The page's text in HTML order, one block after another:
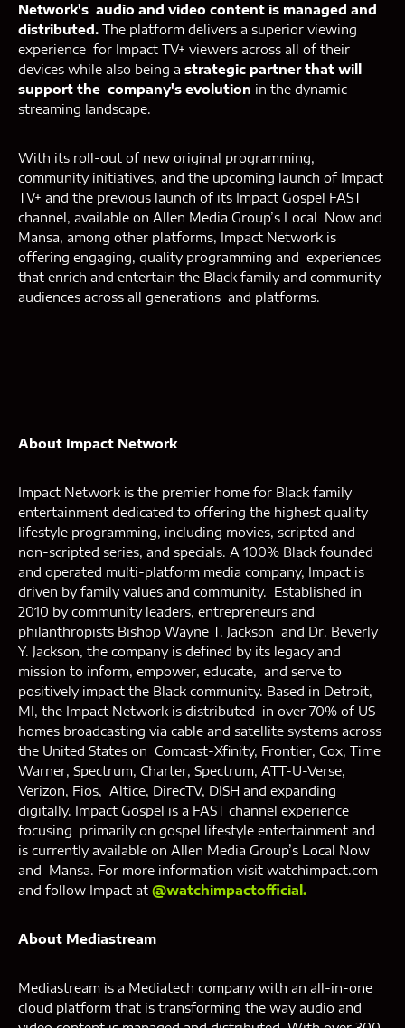
Network's audio and video content is managed and
distributed. The platform delivers a superior viewing
experience for Impact TV+ viewers across all of their
devices while also being a strategic partner that will
support the company's evolution in the dynamic
streaming landscape.
With its roll-out of new original programming,
community initiatives, and the upcoming launch of Impact
TV+ and the previous launch of its Impact Gospel FAST
channel, available on Allen Media Group’s Local Now and
Mansa, among other platforms, Impact Network is
offering engaging, quality programming and experiences
that enrich and entertain the Black family and community
audiences across all generations and platforms.
About Impact Network
Impact Network is the premier home for Black family
entertainment dedicated to offering the highest quality
lifestyle programming, including movies, scripted and
non-scripted series, and specials. A 100% Black founded
and operated multi-platform media company, Impact is
driven by family values and community. Established in
2010 by community leaders, entrepreneurs and
philanthropists Bishop Wayne T. Jackson and Dr. Beverly
Y. Jackson, the company is defined by its legacy and
mission to inform, empower, educate, and serve to
positively impact the Black community. Based in Detroit,
MI, the Impact Network is distributed in over 70% of US
homes broadcasting via cable and satellite systems across
the United States on Comcast-Xfinity, Frontier, Cox, Time
Warner, Spectrum, Charter, Spectrum, ATT-U-Verse,
Verizon, Fios, Altice, DirecTV, DISH and expanding
digitally. Impact Gospel is a FAST channel experience
focusing primarily on gospel lifestyle entertainment and
is currently available on Allen Media Group’s Local Now
and Mansa. For more information visit watchimpact.com
and follow Impact at @watchimpactofficial.
About Mediastream
Mediastream is a Mediatech company with an all-in-one
cloud platform that is transforming the way audio and